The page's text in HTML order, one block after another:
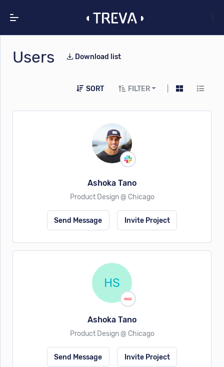
Users Download list
SORT FILTER
Ashoka Tano
Product Design @ Chicago
Send Message Invite Project
HS
Ashoka Tano
Product Design @ Chicago
Send Message Invite Project